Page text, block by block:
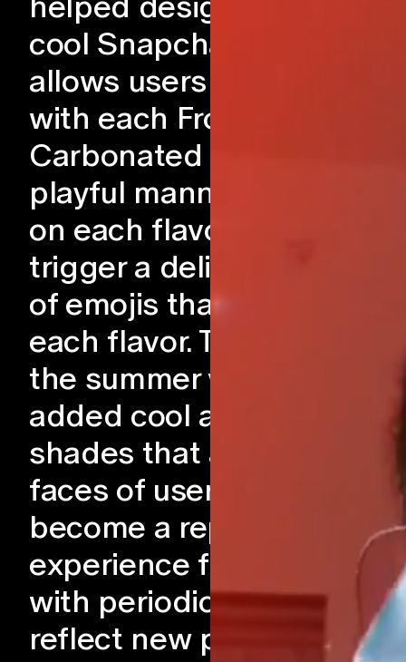
cool Snapchat Lens that
allows users to interact
with each Frozen
Carbonated Drinks in a
playful manner. By
on each flavor, users can
trigger a delightful
of emojis that represents
each flavor. To enhance
the summer vibes, we
added cool and colorful
shades that adorned the
faces of users. This has
become a repeat
experience for
with periodic updates to
reflect new products.